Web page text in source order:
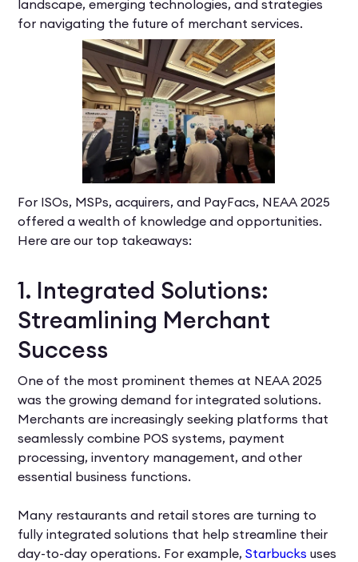
landscape, emerging technologies, and strategies
for navigating the future of merchant services.
For ISOs, MSPs, acquirers, and PayFacs, NEAA 2025
offered a wealth of knowledge and opportunities.
Here are our top takeaways:
1. Integrated Solutions:
Streamlining Merchant
Success
One of the most prominent themes at NEAA 2025
was the growing demand for integrated solutions.
Merchants are increasingly seeking platforms that
seamlessly combine POS systems, payment
processing, inventory management, and other
essential business functions.
Many restaurants and retail stores are turning to
fully integrated solutions that help streamline their
day-to-day operations. For example,Starbucks uses